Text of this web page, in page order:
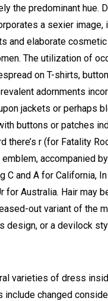
the predominant hue.
a sexier image,
and elaborate
The utilization of
on T-shirts,
adornments
jackets or perhaps
buttons or patches
there’s r (for Fatality
accompanied
C and A for California,
for Australia. Hair may
out variant of the
design, or a devilock
varieties of dress
include changed